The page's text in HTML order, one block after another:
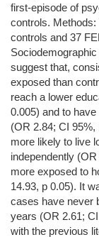
first-episode of
controls.
controls and 37
suggest that,
exposed than
reach a lower
0.005) and to
(OR 2.84; CI
more likely to live
independently
more exposed to
14.93, p 0.05). It
cases have never
years (OR 2.61;
with the previous